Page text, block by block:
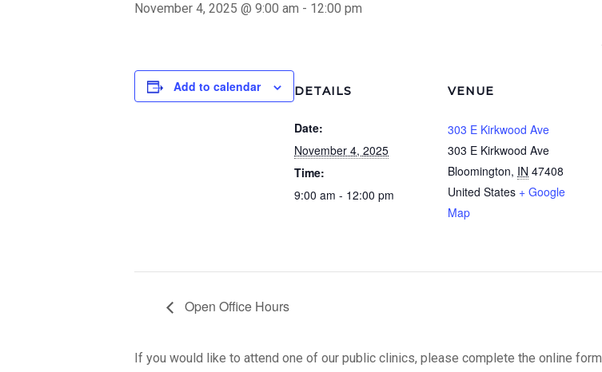
November 4, 2025 @ 9:00 am - 12:00 pm
Add to calendar DETAILS
Date:
November 4, 2025
Time:
9:00 am - 12:00 pm
VENUE
303 E Kirkwood Ave
303 E Kirkwood Ave
Bloomington, IN 47408
United States + Google
Map
Open Office Hours
If you would like to attend one of our public clinics, please complete the online form